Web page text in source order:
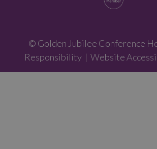
© Golden Jubilee Conference
Responsibility | Website